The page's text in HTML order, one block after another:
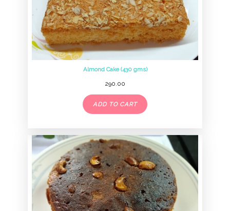
Almond Cake (430 gms)
290.00
ADD TO CART